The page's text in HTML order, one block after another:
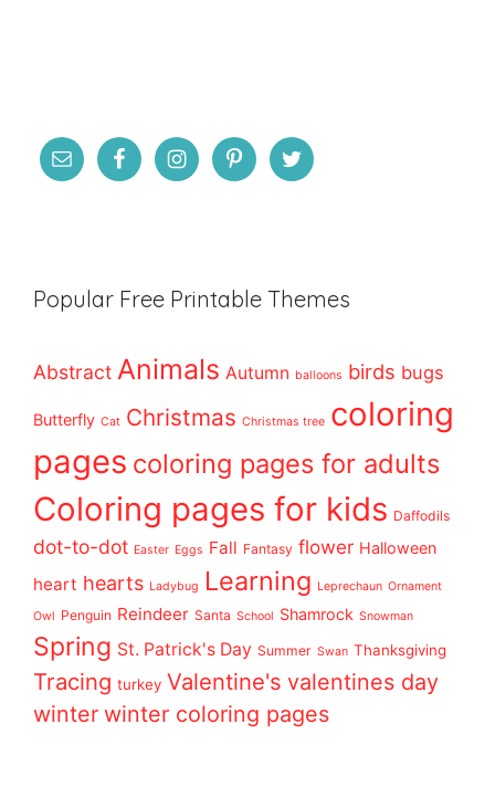
Popular Free Printable Themes
Abstract Animals Autumn balloons birds bugs
Butterfly Cat Christmas Christmas tree coloring
pages coloring pages for adults
Coloring pages for kids Daffodils
dot-to-dot Easter Eggs Fall Fantasy flower Halloween
heart hearts Ladybug Learning Leprechaun Ornament
Owl Penguin Reindeer Santa School Shamrock Snowman
Spring St. Patrick's Day Summer Swan Thanksgiving
Tracing turkey Valentine's valentines day
winter winter coloring pages